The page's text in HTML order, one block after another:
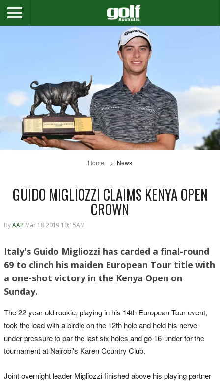
Home News
GUIDO MIGLIOZZI CLAIMS KENYA OPEN
CROWN
ByAAP Mar 18 2019 10:15AM
Italy's Guido Migliozzi has carded a final-round
69 to clinch his maiden European Tour title with
a one-shot victory in the Kenya Open on
Sunday.
The 22-year-old rookie, playing in his 14th European Tour event,
took the lead with a birdie on the 12th hole and held his nerve
under pressure to par the last six holes and go 16-under for the
tournament at Nairobi's Karen Country Club.
Joint overnight leader Migliozzi finished above his playing partner